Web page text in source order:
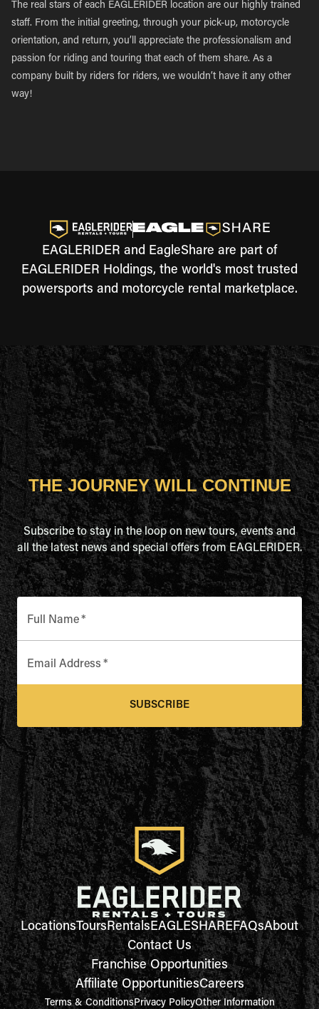
The real stars of each EAGLERIDER location are our highly trained
staff. From the initial greeting, through your pick-up, motorcycle
orientation, and return, you’ll appreciate the professionalism and
passion for riding and touring that each of them share. As a
company built by riders for riders, we wouldn’t have it any other
way!
EAGLERIDER and EagleShare are part of
EAGLERIDER Holdings, the world's most trusted
powersports and motorcycle rental marketplace.
THE JOURNEY WILL CONTINUE
Subscribe to stay in the loop on new tours, events and
all the latest news and special offers from EAGLERIDER.
Full Name*
Email Address *
SUBSCRIBE
LocationsToursRentalsEAGLESHAREFAQsAbout
Contact Us
Franchise Opportunities
Affiliate OpportunitiesCareers
Terms & ConditionsPrivacy PolicyOther Information